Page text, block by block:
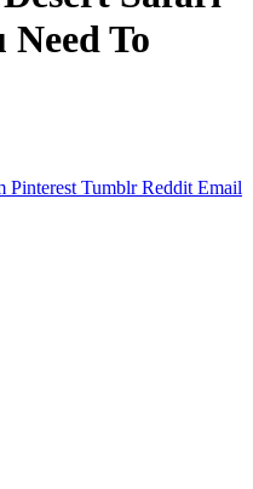
To
Pinterest Tumblr Reddit Email